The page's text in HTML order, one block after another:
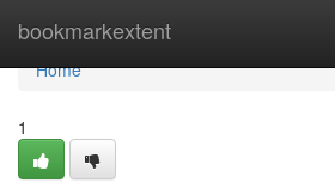
bookmarkextent
Home
Home
1